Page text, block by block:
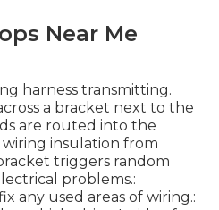
Near Me
harness transmitting.
a bracket next to the
are routed into the
wiring insulation from
triggers random
problems.:
any used areas of wiring.: